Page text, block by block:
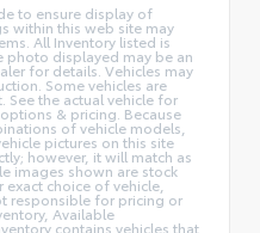
to ensure display of
within this web site may
All Inventory listed is
photo displayed may be an
for details. Vehicles may
Some vehicles are
the actual vehicle for
& pricing. Because
of vehicle models,
pictures on this site
however, it will match as
images shown are stock
choice of vehicle,
responsible for pricing or
Available
contains vehicles that